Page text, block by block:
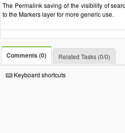
The Permalink saving of the visibility of
to the Markers layer for more generic use.
Comments (0) Related Tasks (0/0)
Keyboard shortcuts